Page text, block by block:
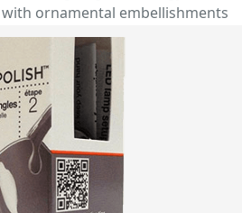
ornamental embellishments
to make them a perfect gift
appeal of your makeup
in minds of recipients for a very
of pre designed templates
available at Emenac packaging
one and customise it right
preferences to make it perfect
beauty products. Get floral
exciting colour combinations